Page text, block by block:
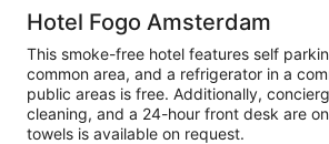
Hotel Fogo Amsterdam
This smoke-free hotel features self
common area, and a refrigerator in a
public areas is free. Additionally,
cleaning, and a 24-hour front desk are
towels is available on request.